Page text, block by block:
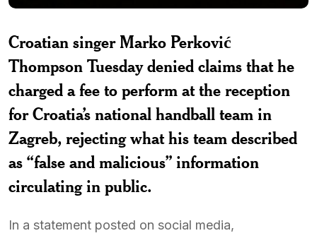
Croatian singer Marko Perković
Thompson Tuesday denied claims that he
charged a fee to perform at the reception
for Croatia’s national handball team in
Zagreb, rejecting what his team described
as “false and malicious” information
circulating in public.
In a statement posted on social media,